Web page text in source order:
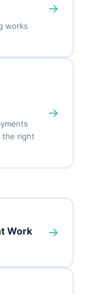
works
→
the right
→
Work
→